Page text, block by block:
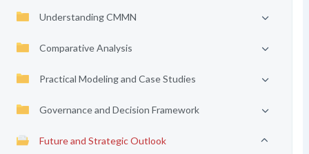
Understanding CMMN
Comparative Analysis
Practical Modeling and Case Studies
Governance and Decision Framework
Future and Strategic Outlook